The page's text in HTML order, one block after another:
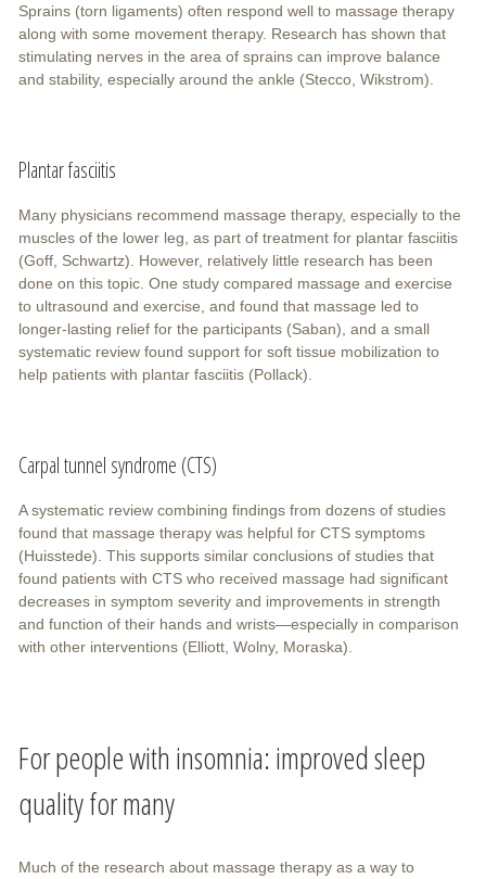
Sprains (torn ligaments) often respond well to massage therapy
along with some movement therapy. Research has shown that
stimulating nerves in the area of sprains can improve balance
and stability, especially around the ankle (Stecco, Wikstrom).
Plantar fasciitis
Many physicians recommend massage therapy, especially to the
muscles of the lower leg, as part of treatment for plantar fasciitis
(Goff, Schwartz). However, relatively little research has been
done on this topic. One study compared massage and exercise
to ultrasound and exercise, and found that massage led to
longer-lasting relief for the participants (Saban), and a small
systematic review found support for soft tissue mobilization to
help patients with plantar fasciitis (Pollack).
Carpal tunnel syndrome (CTS)
A systematic review combining findings from dozens of studies
found that massage therapy was helpful for CTS symptoms
(Huisstede). This supports similar conclusions of studies that
found patients with CTS who received massage had significant
decreases in symptom severity and improvements in strength
and function of their hands and wrists—especially in comparison
with other interventions (Elliott, Wolny, Moraska).
For people with insomnia: improved sleep
quality for many
Much of the research about massage therapy as a way to